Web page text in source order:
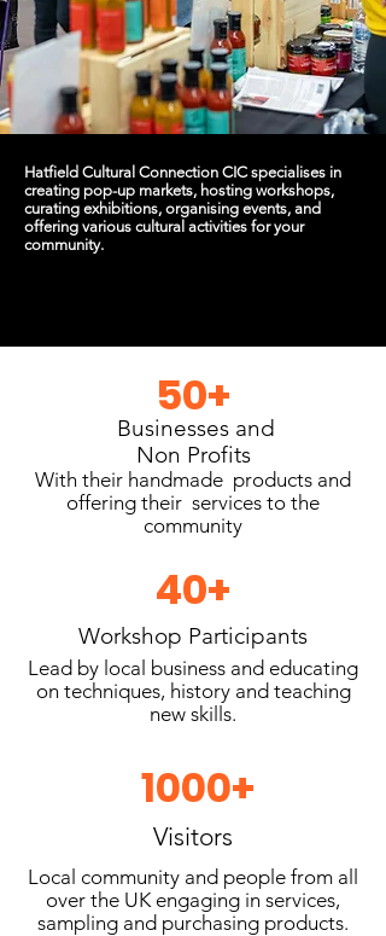
Hatfield Cultural Connection CIC specialises in
creating pop-up markets, hosting workshops,
curating exhibitions, organising events, and
offering various cultural activities for your
community.
50+
Businesses and
Non Profits
With their handmade products and
offering their services to the
community
40+
Workshop Participants
Lead by local business and educating
on techniques, history and teaching
new skills.
1000+
Visitors
Local community and people from all
over the UK engaging in services,
sampling and purchasing products.